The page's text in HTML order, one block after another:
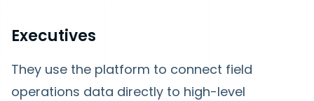
Executives
They use the platform to connect field
operations data directly to high-level